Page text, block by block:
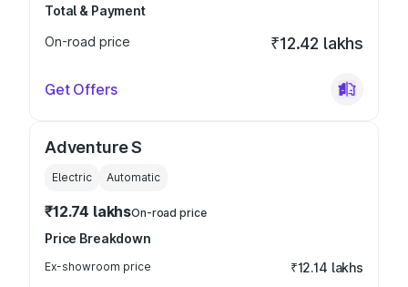
Total & Payment
On-road price
₹12.42 lakhs
Get Offers
Adventure S
Electric Automatic
₹12.74 lakhsOn-road price
Price Breakdown
Ex-showroom price ₹12.14 lakhs